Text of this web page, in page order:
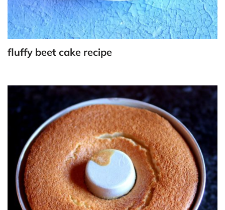
fluffy beet cake recipe